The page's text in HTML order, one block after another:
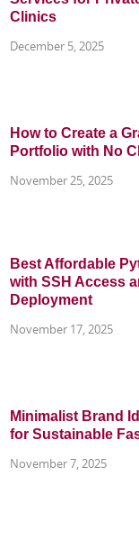
Clinics
December 5, 2025
How to Create a
Portfolio with No
November 25, 2025
Best Affordable
with SSH Access
Deployment
November 17, 2025
Minimalist Brand
for Sustainable
November 7, 2025